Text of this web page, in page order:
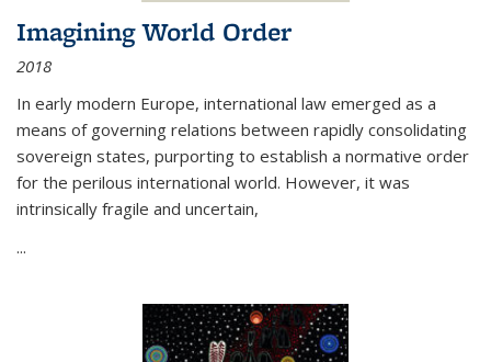
Imagining World Order
2018
In early modern Europe, international law emerged as a
means of governing relations between rapidly consolidating
sovereign states, purporting to establish a normative order
for the perilous international world. However, it was
intrinsically fragile and uncertain,
...